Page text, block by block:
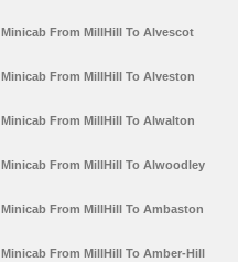
Minicab From MillHill To Alvescot
Minicab From MillHill To Alveston
Minicab From MillHill To Alwalton
Minicab From MillHill To Alwoodley
Minicab From MillHill To Ambaston
Minicab From MillHill To Amber-Hill